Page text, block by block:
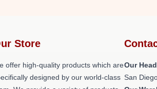
Store
offer high-quality products which are
designed by our world-class
Our
San